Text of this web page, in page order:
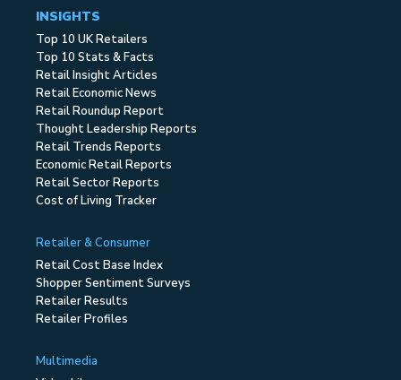
INSIGHTS
Top 10 UK Retailers
Top 10 Stats & Facts
Retail Insight Articles
Retail Economic News
Retail Roundup Report
Thought Leadership Reports
Retail Trends Reports
Economic Retail Reports
Retail Sector Reports
Cost of Living Tracker
Retailer & Consumer
Retail Cost Base Index
Shopper Sentiment Surveys
Retailer Results
Retailer Profiles
Multimedia